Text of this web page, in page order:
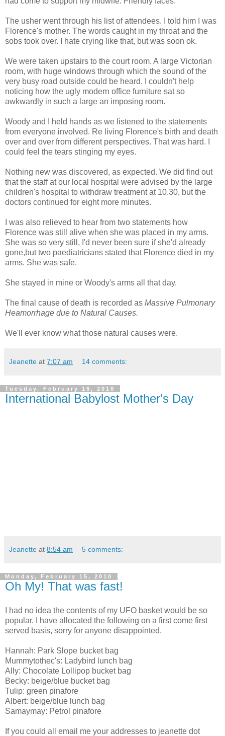
The usher went through his list of attendees. I told him I was
Florence's mother. The words caught in my throat and the
sobs took over. I hate crying like that, but was soon ok.
We were taken upstairs to the court room. A large Victorian
room, with huge windows through which the sound of the
very busy road outside could be heard. I couldn't help
noticing how the ugly modern office furniture sat so
awkwardly in such a large an imposing room.
Woody and I held hands as we listened to the statements
from everyone involved. Re living Florence's birth and death
over and over from different perspectives. That was hard. I
could feel the tears stinging my eyes.
Nothing new was discovered, as expected. We did find out
that the staff at our local hospital were advised by the large
children's hospital to withdraw treatment at 10.30, but the
doctors continued for eight more minutes.
I was also relieved to hear from two statements how
Florence was still alive when she was placed in my arms.
She was so very still, I'd never been sure if she'd already
gone,but two paediatricians stated that Florence died in my
arms. She was safe.
She stayed in mine or Woody's arms all that day.
The final cause of death is recorded as Massive Pulmonary
Heamorrhage due to Natural Causes.
We'll ever know what those natural causes were.
Jeanette at 7:07 am 14 comments:
Tuesday, February 16, 2010
International Babylost Mother's Day
Jeanette at 8:54 am 5 comments:
Monday, February 15, 2010
Oh My! That was fast!
I had no idea the contents of my UFO basket would be so
popular. I have allocated the following on a first come first
served basis, sorry for anyone disappointed.
Hannah: Park Slope bucket bag
Mummytothec's: Ladybird lunch bag
Ally: Chocolate Lollipop bucket bag
Becky: beige/blue bucket bag
Tulip: green pinafore
Albert: beige/blue lunch bag
Samaymay: Petrol pinafore
If you could all email me your addresses to jeanette dot